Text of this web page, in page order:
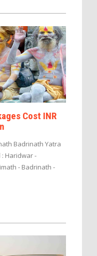
Cost INR
Badrinath Yatra
: Haridwar -
- Badrinath -